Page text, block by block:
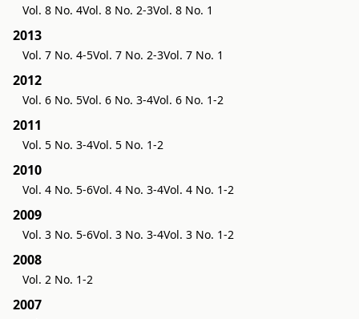
Vol. 8 No. 4Vol. 8 No. 2-3Vol. 8 No. 1
2013
Vol. 7 No. 4-5Vol. 7 No. 2-3Vol. 7 No. 1
2012
Vol. 6 No. 5Vol. 6 No. 3-4Vol. 6 No. 1-2
2011
Vol. 5 No. 3-4Vol. 5 No. 1-2
2010
Vol. 4 No. 5-6Vol. 4 No. 3-4Vol. 4 No. 1-2
2009
Vol. 3 No. 5-6Vol. 3 No. 3-4Vol. 3 No. 1-2
2008
Vol. 2 No. 1-2
2007